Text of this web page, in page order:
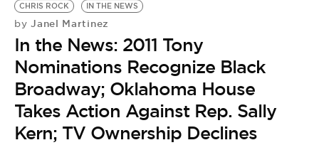
CHRIS ROCK
IN THE NEWS
by Janel Martinez
In the News: 2011 Tony
Nominations Recognize Black
Broadway; Oklahoma House
Takes Action Against Rep. Sally
Kern; TV Ownership Declines